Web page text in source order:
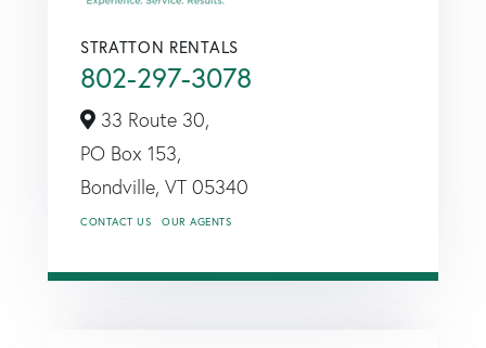
STRATTON RENTALS
802-297-3078
33 Route 30,
PO Box 153,
Bondville, VT 05340
CONTACT US OUR AGENTS